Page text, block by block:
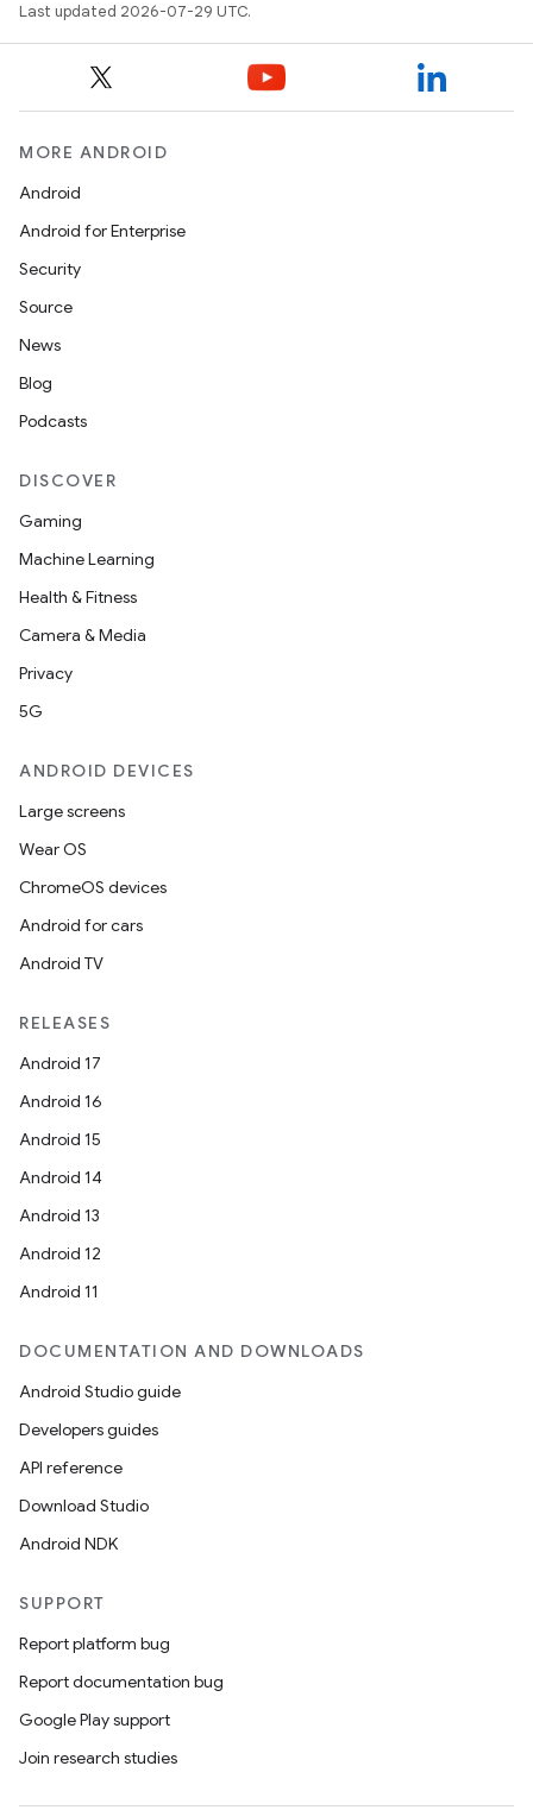
Last updated 2026-07-29 UTC.
MORE ANDROID
Android
Android for Enterprise
Security
Source
News
Blog
Podcasts
DISCOVER
Gaming
Machine Learning
Health & Fitness
Camera & Media
Privacy
5G
ANDROID DEVICES
Large screens
Wear OS
ChromeOS devices
Android for cars
Android TV
RELEASES
Android 17
Android 16
Android 15
Android 14
Android 13
Android 12
Android 11
DOCUMENTATION AND DOWNLOADS
Android Studio guide
Developers guides
API reference
Download Studio
Android NDK
SUPPORT
Report platform bug
Report documentation bug
Google Play support
Join research studies